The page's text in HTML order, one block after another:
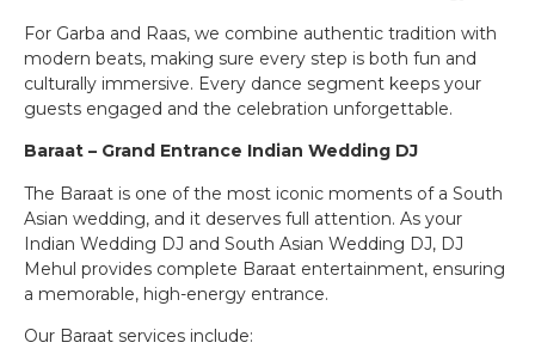
For Garba and Raas, we combine authentic tradition with
modern beats, making sure every step is both fun and
culturally immersive. Every dance segment keeps your
guests engaged and the celebration unforgettable.
Baraat – Grand Entrance Indian Wedding DJ
The Baraat is one of the most iconic moments of a South
Asian wedding, and it deserves full attention. As your
Indian Wedding DJ and South Asian Wedding DJ, DJ
Mehul provides complete Baraat entertainment, ensuring
a memorable, high-energy entrance.
Our Baraat services include: